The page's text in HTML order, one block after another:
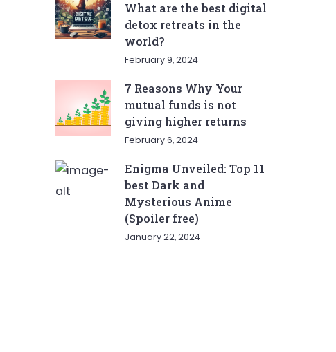
What are the best digital
detox retreats in the
world?
February 9, 2024
7 Reasons Why Your
mutual funds is not
giving higher returns
February 6, 2024
Enigma Unveiled: Top 11
best Dark and
Mysterious Anime
(Spoiler free)
January 22, 2024